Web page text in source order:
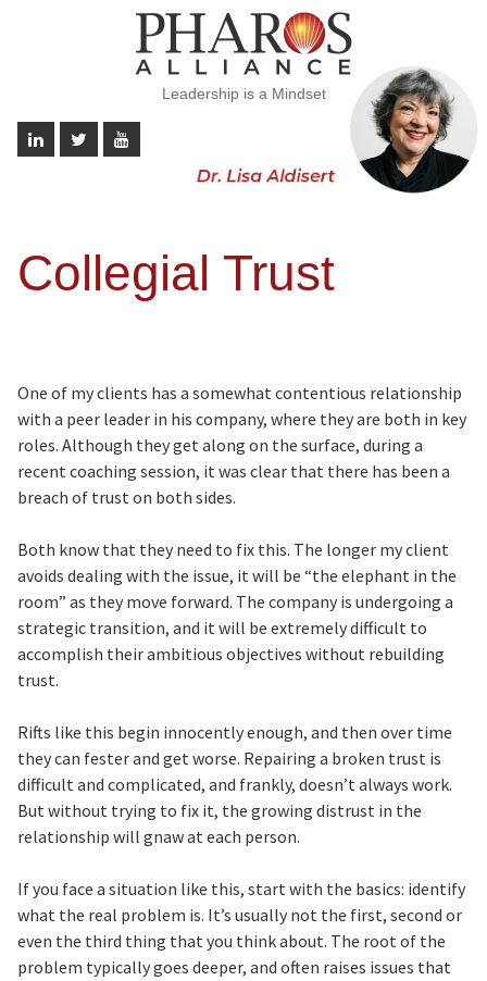
Leadership is a Mindset
Collegial Trust
One of my clients has a somewhat contentious relationship
with a peer leader in his company, where they are both in key
roles. Although they get along on the surface, during a
recent coaching session, it was clear that there has been a
breach of trust on both sides.
Both know that they need to fix this. The longer my client
avoids dealing with the issue, it will be “the elephant in the
room” as they move forward. The company is undergoing a
strategic transition, and it will be extremely difficult to
accomplish their ambitious objectives without rebuilding
trust.
Rifts like this begin innocently enough, and then over time
they can fester and get worse. Repairing a broken trust is
difficult and complicated, and frankly, doesn’t always work.
But without trying to fix it, the growing distrust in the
relationship will gnaw at each person.
If you face a situation like this, start with the basics: identify
what the real problem is. It’s usually not the first, second or
even the third thing that you think about. The root of the
problem typically goes deeper, and often raises issues that